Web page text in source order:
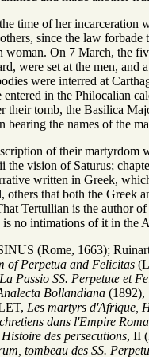
time of her
since the law
On 7 March, the
were set at the men,
were interred at
in the Philocalian
tomb, the Basilica
bearing the names of the
of their martyrdom
vision of Saturus;
written in Greek,
that both the Greek
Tertullian is the author
no intimations of it in the
(Rome, 1663);
of Perpetua and Felicitas
La Passio SS. Perpetuæ et
Bollandiana (1892),
Les martyrs d'Afrique,
dans l'Empire
Histoire des persecutions, II
tombeau des SS.